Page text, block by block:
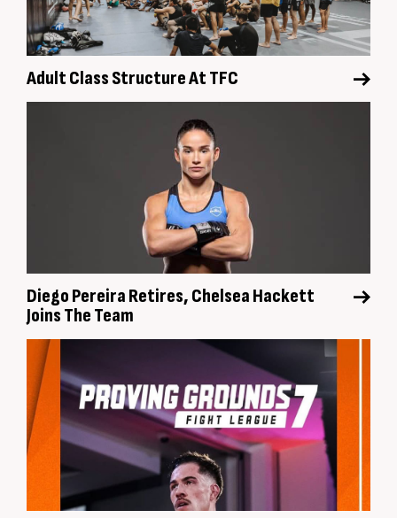
Adult Class Structure At TFC
Diego Pereira Retires, Chelsea Hackett
Joins The Team